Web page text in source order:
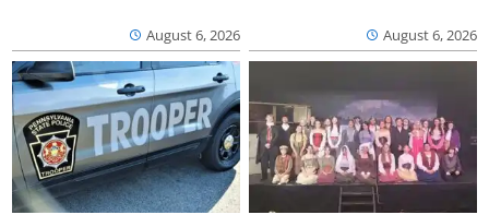
August 6, 2026 August 6, 2026